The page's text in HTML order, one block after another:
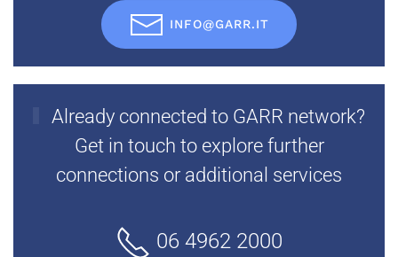
INFO@GARR.IT
Already connected to GARR network?
Get in touch to explore further
connections or additional services
06 4962 2000